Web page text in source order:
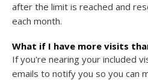
after the limit is reached and
each month.
What if I have more visits
If you're nearing your included
emails to notify you so you can